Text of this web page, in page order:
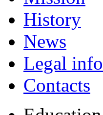
History
News
Legal
Contacts